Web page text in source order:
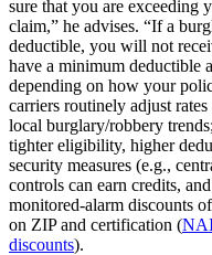
sure that you are exceeding
claim,” he advises. “If a
deductible, you will not
have a minimum deductible
depending on how your
carriers routinely adjust
local burglary/robbery
tighter eligibility, higher
security measures (e.g.,
controls can earn credits,
monitored‑alarm discounts
on ZIP and certification (
discounts).